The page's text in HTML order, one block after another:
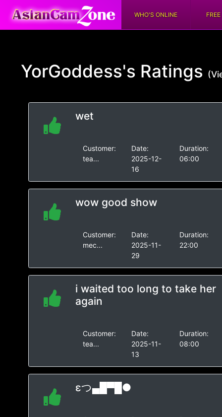
WHO'S ONLINE
YorGoddess's Ratings
wet
Customer:
tea...
Date:
2025-12-
16
Duration:
06:00
wow good show
Customer:
mec...
Date:
2025-11-
29
Duration:
22:00
i waited too long to take her
again
Customer:
tea...
Date:
2025-11-
13
Duration:
08:00
εつ▄█▀█●